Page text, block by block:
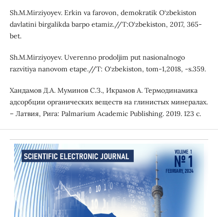
Sh.M.Mirziyoyev. Erkin va farovon, demokratik O‘zbekiston
davlatini birgalikda barpo etamiz.//T:O‘zbekiston, 2017, 365-
bet.
Sh.M.Mirziyoyev. Uverenno prodoljim put nasionalnogo
razvitiya nanovom etape.//T: O‘zbekiston, tom-1,2018, -s.359.
Хандамoв Д.А. Муминoв C.З., Икрамов А. Термодинамика
адсорбции органических веществ на глинистых минералах.
– Латвия, Рига: Palmarium Academic Publishing. 2019. 123 c.